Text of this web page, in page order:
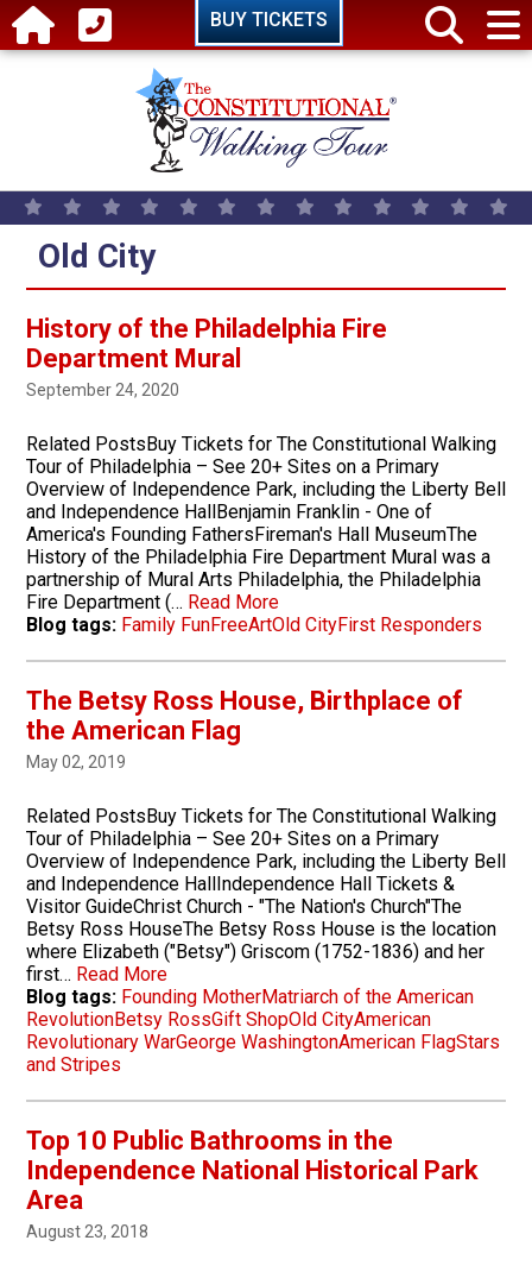
Skip to main content BUY TICKETS
Old City
History of the Philadelphia Fire
Department Mural
September 24, 2020
Related PostsBuy Tickets for The Constitutional Walking
Tour of Philadelphia – See 20+ Sites on a Primary
Overview of Independence Park, including the Liberty Bell
and Independence HallBenjamin Franklin - One of
America's Founding FathersFireman's Hall MuseumThe
History of the Philadelphia Fire Department Mural was a
partnership of Mural Arts Philadelphia, the Philadelphia
Fire Department (… Read More
Blog tags: Family FunFreeArtOld CityFirst Responders
The Betsy Ross House, Birthplace of
the American Flag
May 02, 2019
Related PostsBuy Tickets for The Constitutional Walking
Tour of Philadelphia – See 20+ Sites on a Primary
Overview of Independence Park, including the Liberty Bell
and Independence HallIndependence Hall Tickets &
Visitor GuideChrist Church - "The Nation's Church"The
Betsy Ross HouseThe Betsy Ross House is the location
where Elizabeth ("Betsy") Griscom (1752-1836) and her
first… Read More
Blog tags: Founding MotherMatriarch of the American
RevolutionBetsy RossGift ShopOld CityAmerican
Revolutionary WarGeorge WashingtonAmerican FlagStars
and Stripes
Top 10 Public Bathrooms in the
Independence National Historical Park
Area
August 23, 2018